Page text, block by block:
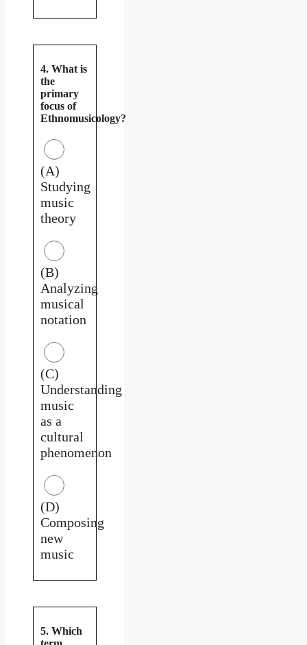
4. What is
the
primary
focus of
Ethnomusicology?
(A)
Studying
music
theory
(B)
Analyzing
musical
notation
(C)
Understanding
music
as a
cultural
phenomenon
(D)
Composing
new
music
5. Which